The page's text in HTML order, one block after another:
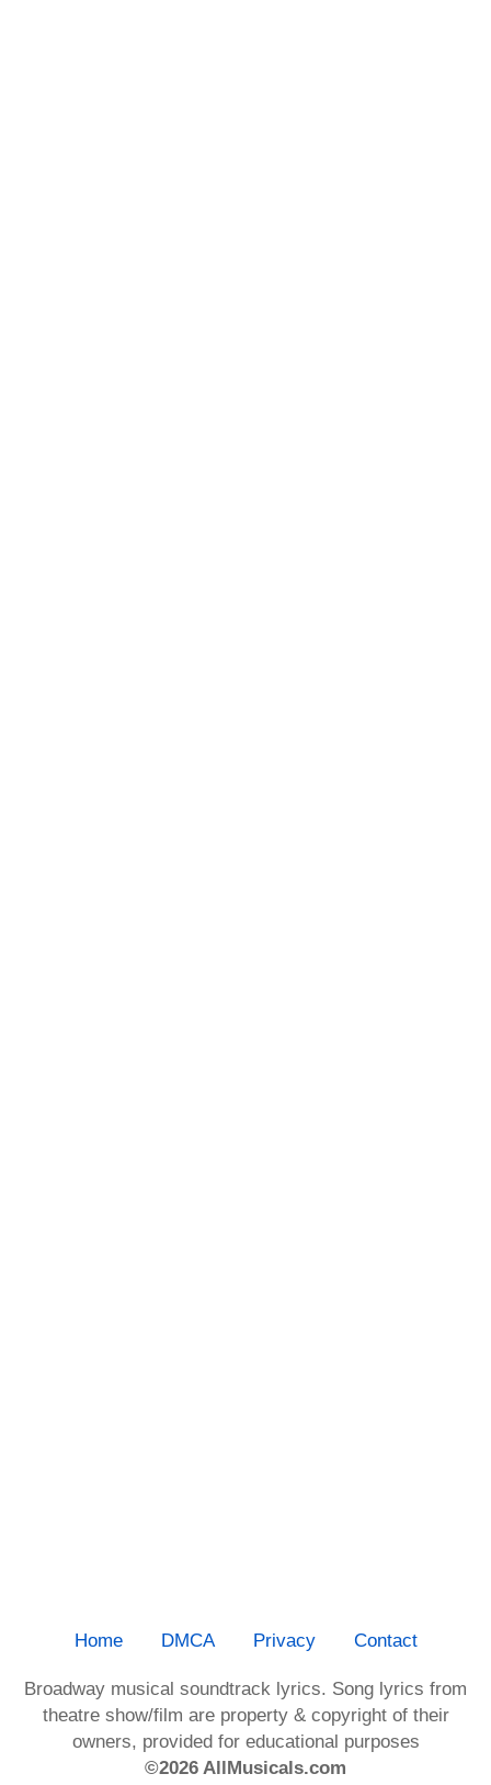
Home DMCA Privacy Contact
Broadway musical soundtrack lyrics. Song lyrics from
theatre show/film are property & copyright of their
owners, provided for educational purposes
©2026 AllMusicals.com